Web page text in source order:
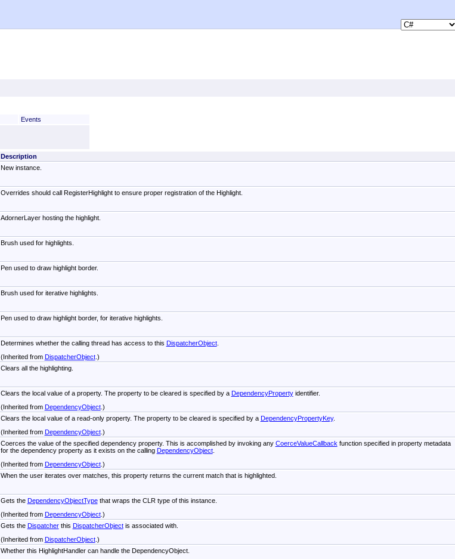
Events
Description
New instance.
Overrides should call RegisterHighlight to ensure proper registration of the Highlight.
AdornerLayer hosting the highlight.
Brush used for highlights.
Pen used to draw highlight border.
Brush used for iterative highlights.
Pen used to draw highlight border, for iterative highlights.
Determines whether the calling thread has access to this DispatcherObject.
(Inherited from DispatcherObject.)
Clears all the highlighting.
Clears the local value of a property. The property to be cleared is specified by a DependencyPropertyidentifier.
(Inherited from DependencyObject.)
Clears the local value of a read-only property. The property to be cleared is specified by a DependencyPropertyKey.
(Inherited from DependencyObject.)
Coerces the value of the specified dependency property. This is accomplished by invoking any CoerceValueCallback function specified in property metadata
for the dependency property as it exists on the calling DependencyObject.
(Inherited from DependencyObject.)
When the user iterates over matches, this property returns the current match that is highlighted.
Gets the DependencyObjectTypethat wraps the CLR type of this instance.
(Inherited from DependencyObject.)
Gets the Dispatcherthis DispatcherObjectis associated with.
(Inherited from DispatcherObject.)
Whether this HighlightHandler can handle the DependencyObject.